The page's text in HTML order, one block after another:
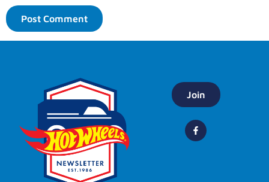
Join